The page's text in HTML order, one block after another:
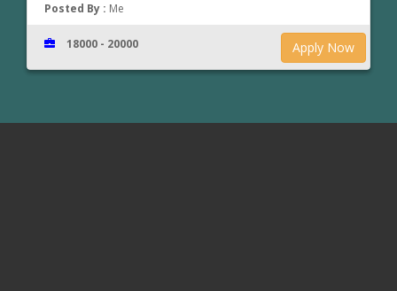
Posted By : Me
Apply Now
18000 - 20000